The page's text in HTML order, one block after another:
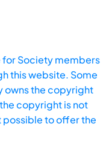
Society members
this website. Some
owns the copyright
copyright is not
possible to offer the